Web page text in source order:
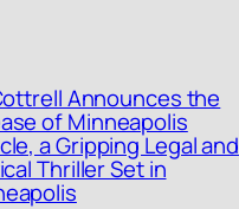
Announces the
of Minneapolis
a Gripping Legal and
Thriller Set in